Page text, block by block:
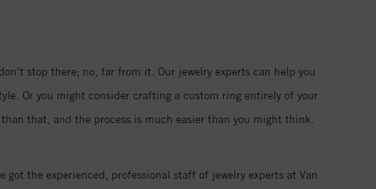
stop there; no, far from it. Our jewelry experts can help you
Or you might consider crafting a custom ring entirely of your
that, and the process is much easier than you might think.
got the experienced, professional staff of jewelry experts at Van